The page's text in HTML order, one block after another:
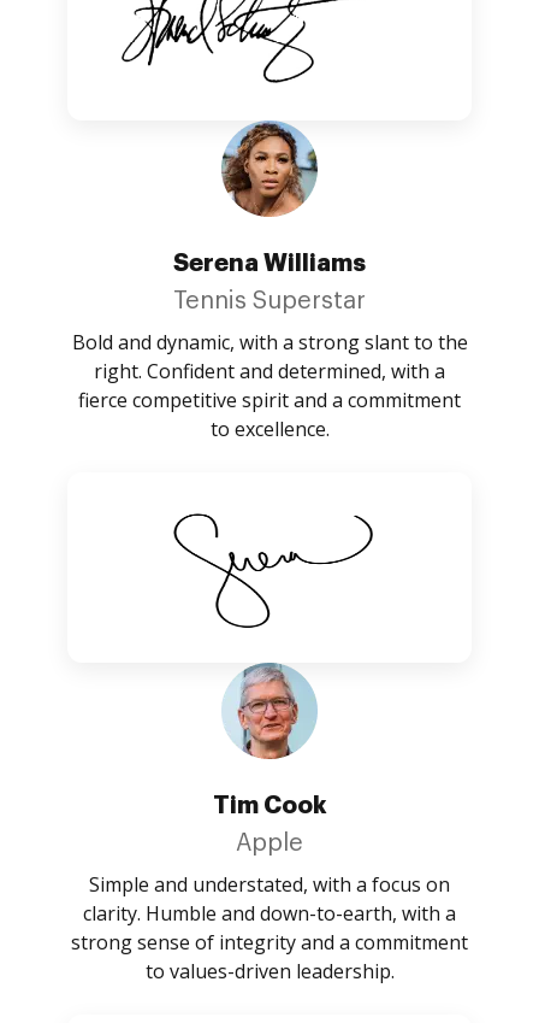
Serena Williams
Tennis Superstar
Bold and dynamic, with a strong slant to the
right. Confident and determined, with a
fierce competitive spirit and a commitment
to excellence.
Tim Cook
Apple
Simple and understated, with a focus on
clarity. Humble and down-to-earth, with a
strong sense of integrity and a commitment
to values-driven leadership.